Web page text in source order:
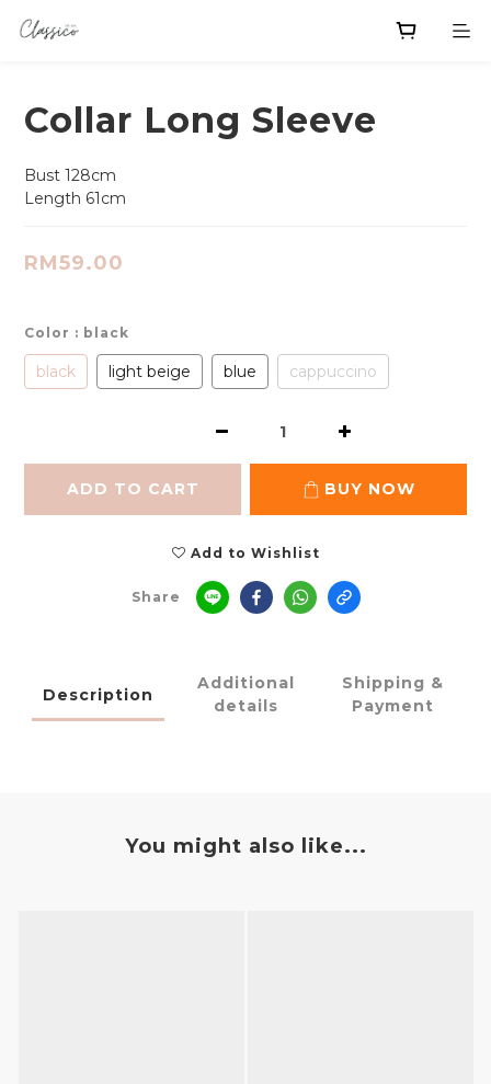
Collar Long Sleeve
Bust 128cm
Length 61cm
RM59.00
Color : black
black light beige blue cappuccino
ADD TO CART BUY NOW
Add to Wishlist
Share
Description
Additional
details
Shipping &
Payment
You might also like...